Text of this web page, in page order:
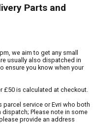
Parts and
we aim to get any small
usually also dispatched in
ensure you know when your
£50 is calculated at checkout.
service or Evri who both
dispatch; Please note in some
provide an address